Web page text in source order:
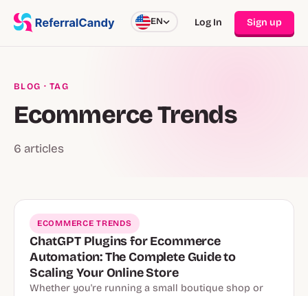
EN Log In Sign up
BLOG · TAG
Ecommerce Trends
6 articles
ECOMMERCE TRENDS
ChatGPT Plugins for Ecommerce
Automation: The Complete Guide to
Scaling Your Online Store
Whether you're running a small boutique shop or